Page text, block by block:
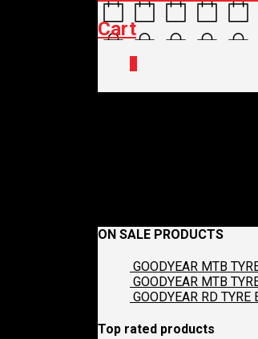
Cart
ON SALE PRODUCTS
GOODYEAR MTB
GOODYEAR MTB
GOODYEAR RD
Top rated products